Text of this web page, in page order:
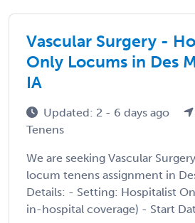
Vascular Surgery -
Only Locums in Des
IA
Updated: 2 - 6 days ago
Tenens
We are seeking Vascular
locum tenens assignment in
Details: - Setting: Hospitalist
in-hospital coverage) - Start